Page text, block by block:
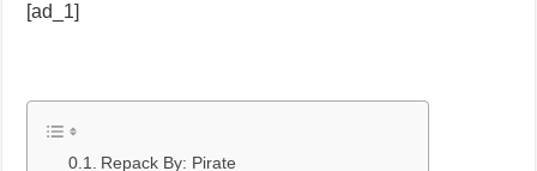
[ad_1]
Repack By: Pirate